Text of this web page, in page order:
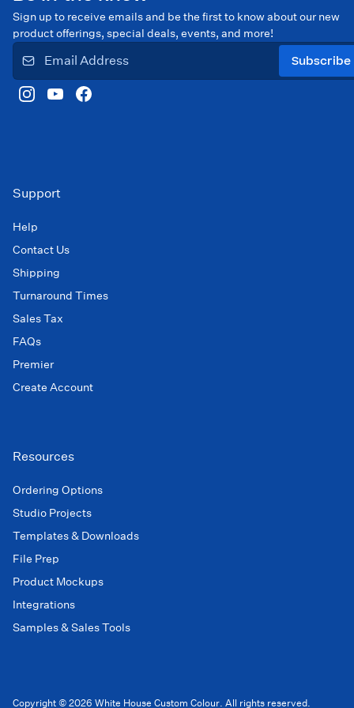
Sign up to receive emails and be the first to know about our new
product offerings, special deals, events, and more!
Subscribe
Support
Help
Contact Us
Shipping
Turnaround Times
Sales Tax
FAQs
Premier
Create Account
Resources
Ordering Options
Studio Projects
Templates & Downloads
File Prep
Product Mockups
Integrations
Samples & Sales Tools
Copyright © 2026 White House Custom Colour. All rights reserved.